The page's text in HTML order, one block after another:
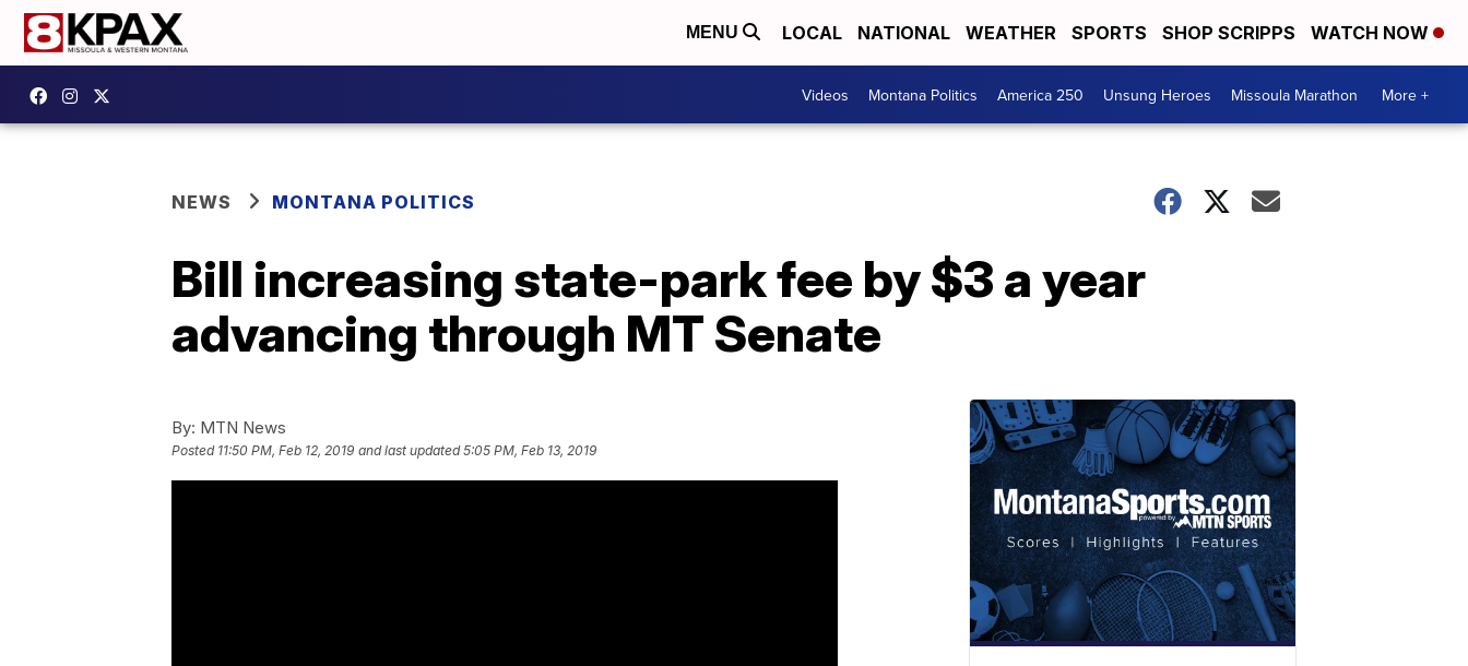
MENU LOCAL NATIONAL WEATHER SPORTS SHOP SCRIPPS WATCH NOW
Videos Montana Politics America 250 Unsung Heroes Missoula Marathon More +
NEWS MONTANA POLITICS
Bill increasing state-park fee by $3 a year
advancing through MT Senate
By: MTN News
Posted 11:50 PM, Feb 12, 2019 and last updated 5:05 PM, Feb 13, 2019